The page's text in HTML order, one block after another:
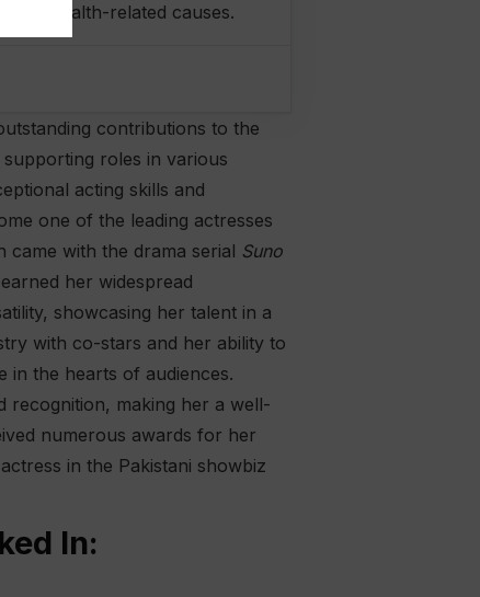
and health-related causes.
contributions to the
roles in various
acting skills and
one of the leading actresses
came with the drama serial Suno
her widespread
showcasing her talent in a
with co-stars and her ability to
in the hearts of audiences.
recognition, making her a well-
numerous awards for her
in the Pakistani showbiz
In: